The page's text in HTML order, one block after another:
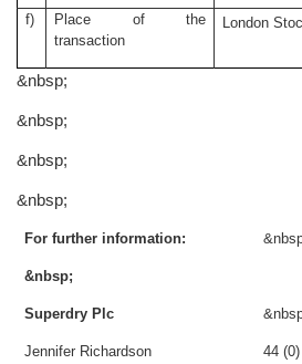
f)
Place of the
transaction
London
&nbsp;
&nbsp;
&nbsp;
&nbsp;
For further information:
&nbsp;
Superdry Plc
Jennifer Richardson 44